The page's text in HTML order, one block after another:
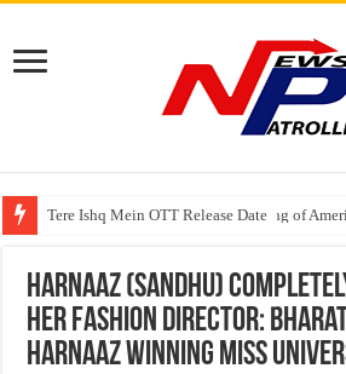
Tere Ishq Mein OTT Release Date
First Phosphate Announces Uplisting of
PFRDA Conducts Outreach Event on StAR
Harnaaz (Sandhu)
her fashion director: Bharat
Harnaaz winning Miss